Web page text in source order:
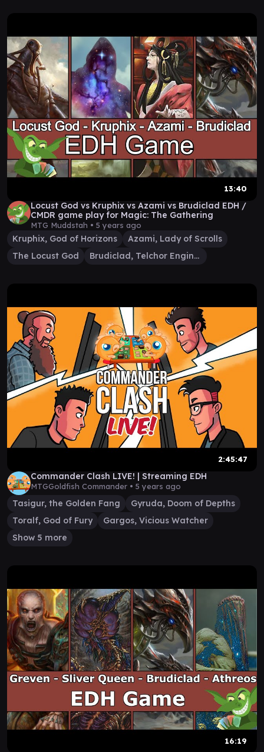
13:40
Locust God vs Kruphix vs Azami vs Brudiclad EDH /
CMDR game play for Magic: The Gathering
MTG Muddstah • 5 years ago
Kruphix, God of Horizons
Azami, Lady of Scrolls
The Locust God
Brudiclad, Telchor Engineer
2:45:47
Commander Clash LIVE! | Streaming EDH
MTGGoldfish Commander • 5 years ago
Tasigur, the Golden Fang
Gyruda, Doom of Depths
Toralf, God of Fury
Gargos, Vicious Watcher
Show 5 more
16:19